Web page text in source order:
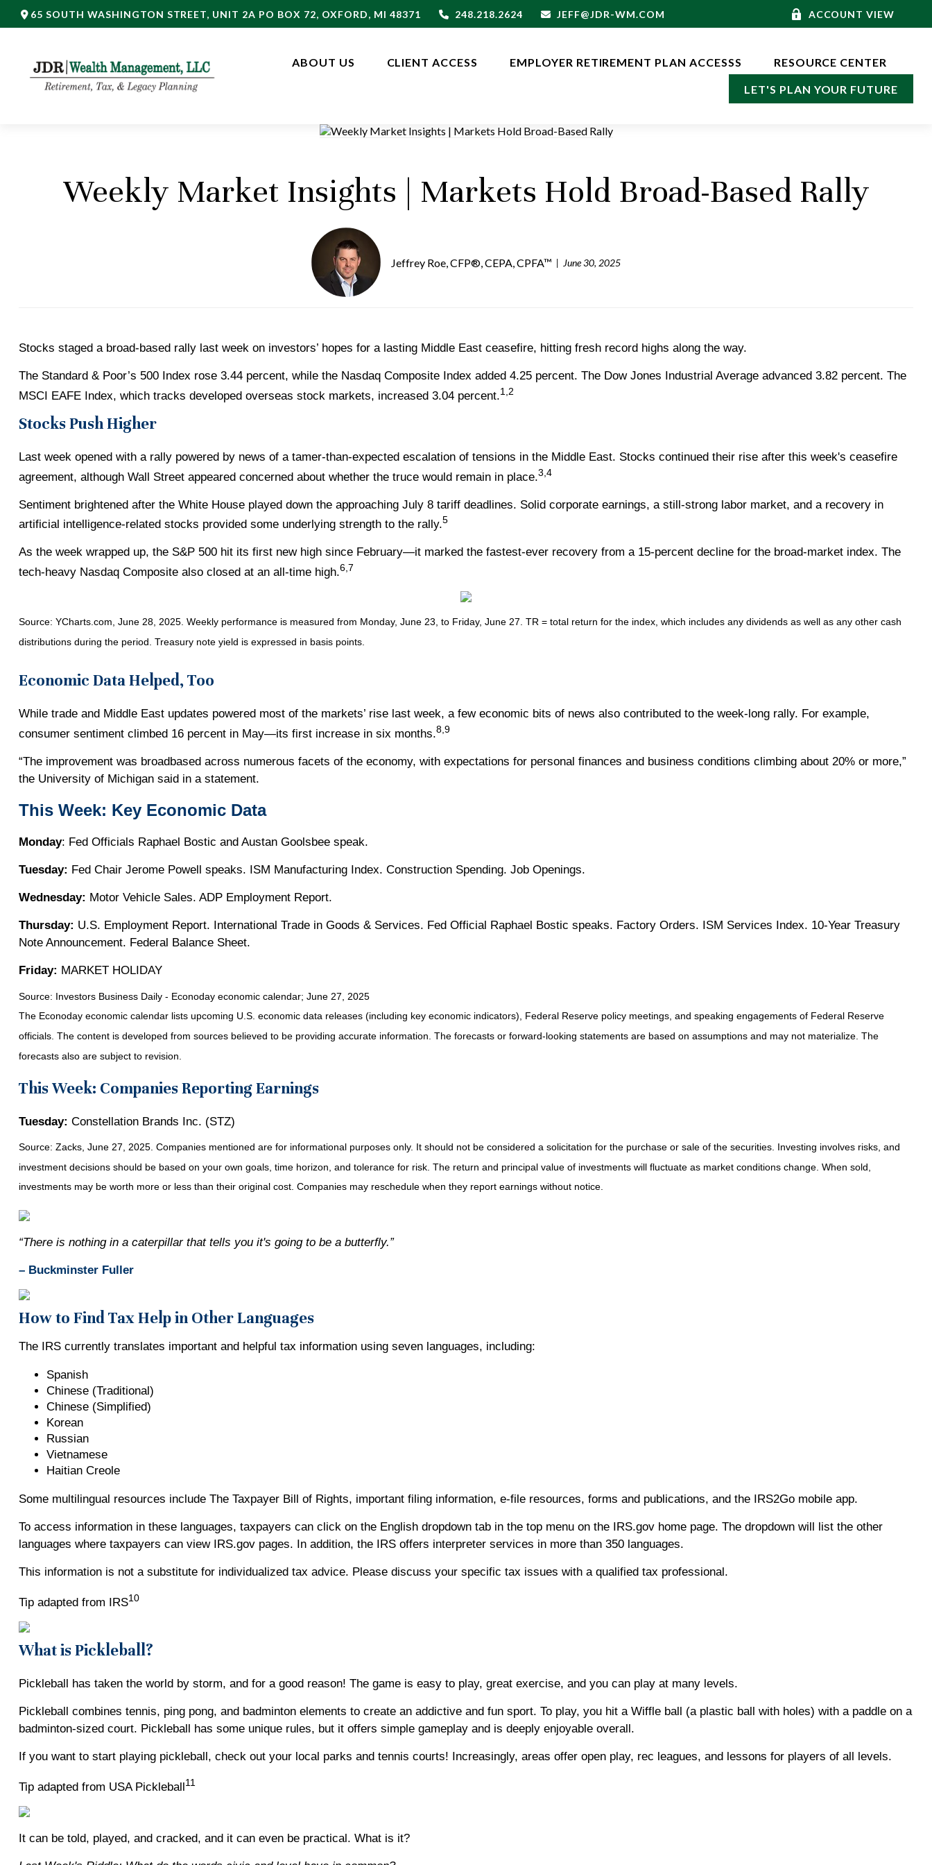
65 SOUTH WASHINGTON STREET, UNIT 2A PO BOX 72, OXFORD, MI 48371 248.218.2624 JEFF@JDR-WM.COM ACCOUNT VIEW
ABOUT US CLIENT ACCESS EMPLOYER RETIREMENT PLAN ACCESSS RESOURCE CENTER
LET'S PLAN YOUR FUTURE
Weekly Market Insights | Markets Hold Broad-Based Rally
Jeffrey Roe, CFP®, CEPA, CPFA™ June 30, 2025
Stocks staged a broad-based rally last week on investors’ hopes for a lasting Middle East ceasefire, hitting fresh record highs along the way.
The Standard & Poor’s 500 Index rose 3.44 percent, while the Nasdaq Composite Index added 4.25 percent. The Dow Jones Industrial Average advanced 3.82 percent. The
MSCI EAFE Index, which tracks developed overseas stock markets, increased 3.04 percent.1,2
Stocks Push Higher
Last week opened with a rally powered by news of a tamer-than-expected escalation of tensions in the Middle East. Stocks continued their rise after this week's ceasefire
agreement, although Wall Street appeared concerned about whether the truce would remain in place.3,4
Sentiment brightened after the White House played down the approaching July 8 tariff deadlines. Solid corporate earnings, a still-strong labor market, and a recovery in
artificial intelligence-related stocks provided some underlying strength to the rally.5
As the week wrapped up, the S&P 500 hit its first new high since February—it marked the fastest-ever recovery from a 15-percent decline for the broad-market index. The
tech-heavy Nasdaq Composite also closed at an all-time high.6,7
Source: YCharts.com, June 28, 2025. Weekly performance is measured from Monday, June 23, to Friday, June 27. TR = total return for the index, which includes any dividends as well as any other cash
distributions during the period. Treasury note yield is expressed in basis points.
Economic Data Helped, Too
While trade and Middle East updates powered most of the markets’ rise last week, a few economic bits of news also contributed to the week-long rally. For example,
consumer sentiment climbed 16 percent in May—its first increase in six months.8,9
“The improvement was broadbased across numerous facets of the economy, with expectations for personal finances and business conditions climbing about 20% or more,”
the University of Michigan said in a statement.
This Week: Key Economic Data
Monday: Fed Officials Raphael Bostic and Austan Goolsbee speak.
Tuesday: Fed Chair Jerome Powell speaks. ISM Manufacturing Index. Construction Spending. Job Openings.
Wednesday: Motor Vehicle Sales. ADP Employment Report.
Thursday: U.S. Employment Report. International Trade in Goods & Services. Fed Official Raphael Bostic speaks. Factory Orders. ISM Services Index. 10-Year Treasury
Note Announcement. Federal Balance Sheet.
Friday: MARKET HOLIDAY
Source: Investors Business Daily - Econoday economic calendar; June 27, 2025
The Econoday economic calendar lists upcoming U.S. economic data releases (including key economic indicators), Federal Reserve policy meetings, and speaking engagements of Federal Reserve
officials. The content is developed from sources believed to be providing accurate information. The forecasts or forward-looking statements are based on assumptions and may not materialize. The
forecasts also are subject to revision.
This Week: Companies Reporting Earnings
Tuesday: Constellation Brands Inc. (STZ)
Source: Zacks, June27, 2025. Companies mentioned are for informational purposes only. It should not be considered a solicitation for the purchase or sale of the securities. Investing involves risks, and
investment decisions should be based on your own goals, time horizon, and tolerance for risk. The return and principal value of investments will fluctuate as market conditions change. When sold,
investments may be worth more or less than their original cost. Companies may reschedule when they report earnings without notice.
“There is nothing in a caterpillar that tells you it's going to be a butterfly.”
– Buckminster Fuller
How to Find Tax Help in Other Languages
The IRS currently translates important and helpful tax information using seven languages, including:
Spanish
Chinese (Traditional)
Chinese (Simplified)
Korean
Russian
Vietnamese
Haitian Creole
Some multilingual resources include The Taxpayer Bill of Rights, important filing information, e-file resources, forms and publications, and the IRS2Go mobile app.
To access information in these languages, taxpayers can click on the English dropdown tab in the top menu on the IRS.gov home page. The dropdown will list the other
languages where taxpayers can view IRS.gov pages. In addition, the IRS offers interpreter services in more than 350 languages.
This information is not a substitute for individualized tax advice. Please discuss your specific tax issues with a qualified tax professional.
Tip adapted from IRS10
What is Pickleball?
Pickleball has taken the world by storm, and for a good reason! The game is easy to play, great exercise, and you can play at many levels.
Pickleball combines tennis, ping pong, and badminton elements to create an addictive and fun sport. To play, you hit a Wiffle ball (a plastic ball with holes) with a paddle on a
badminton-sized court. Pickleball has some unique rules, but it offers simple gameplay and is deeply enjoyable overall.
If you want to start playing pickleball, check out your local parks and tennis courts! Increasingly, areas offer open play, rec leagues, and lessons for players of all levels.
Tip adapted from USA Pickleball11
It can be told, played, and cracked, and it can even be practical. What is it?